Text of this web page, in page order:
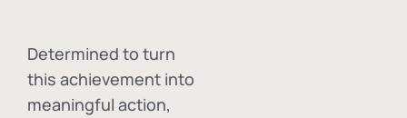
Determined to turn
this achievement into
meaningful action,